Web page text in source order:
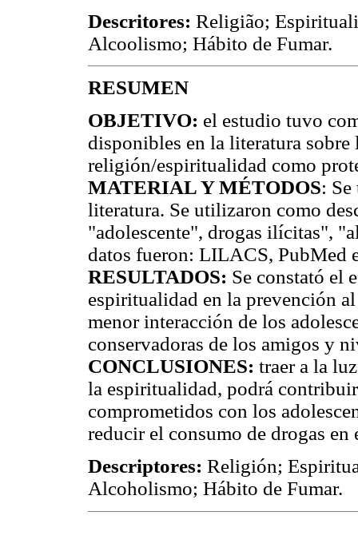
Descritores: Religião;
Alcoolismo; Hábito de Fumar.
RESUMEN
OBJETIVO: el estudio tuvo
disponibles en la literatura sobre
religión/espiritualidad como
MATERIAL Y MÉTODOS:
literatura. Se utilizaron como
"adolescente", drogas ilícitas",
datos fueron: LILACS, PubMed
RESULTADOS: Se constató el
espiritualidad en la prevención
menor interacción de los
conservadoras de los amigos y
CONCLUSIONES: traer a la
la espiritualidad, podrá
comprometidos con los
reducir el consumo de drogas en
Descriptores: Religión;
Alcoholismo; Hábito de Fumar.